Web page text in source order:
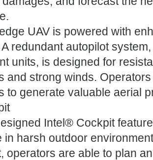
UAV is powered with
redundant autopilot
units, is designed for
and strong winds.
to generate valuable aerial
Intel® Cockpit
in harsh outdoor
operators are able to plan